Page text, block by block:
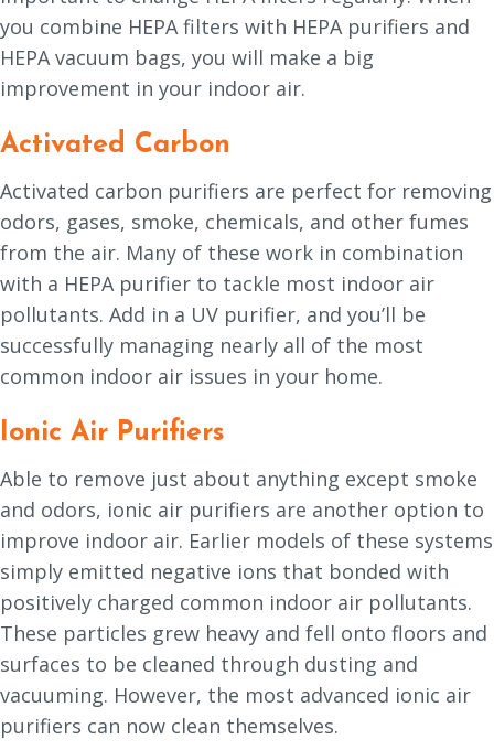
you combine HEPA filters with HEPA purifiers and
HEPA vacuum bags, you will make a big
improvement in your indoor air.
Activated Carbon
Activated carbon purifiers are perfect for removing
odors, gases, smoke, chemicals, and other fumes
from the air. Many of these work in combination
with a HEPA purifier to tackle most indoor air
pollutants. Add in a UV purifier, and you’ll be
successfully managing nearly all of the most
common indoor air issues in your home.
Ionic Air Purifiers
Able to remove just about anything except smoke
and odors, ionic air purifiers are another option to
improve indoor air. Earlier models of these systems
simply emitted negative ions that bonded with
positively charged common indoor air pollutants.
These particles grew heavy and fell onto floors and
surfaces to be cleaned through dusting and
vacuuming. However, the most advanced ionic air
purifiers can now clean themselves.